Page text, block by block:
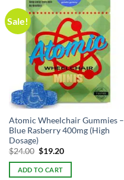
Sale!
Atomic Wheelchair Gummies –
Blue Rasberry 400mg (High
Dosage)
Original
price
was:
$24.00.
$24.00 Current
is:
$24.00.
$19.20
ADD TO CART